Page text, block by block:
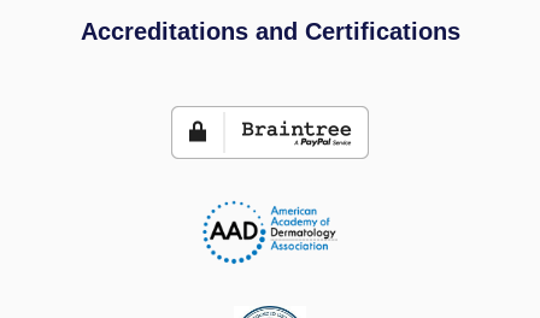
Accreditations and Certifications